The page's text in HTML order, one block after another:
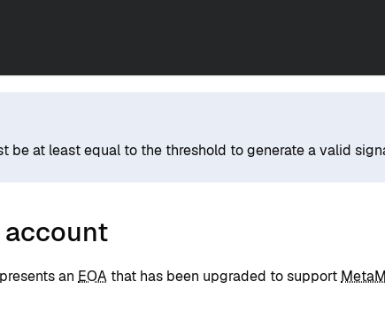
be at least equal to the threshold to generate a valid
account
an EOAthat has been upgraded to support